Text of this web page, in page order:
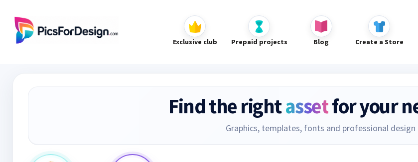
Exclusive club Prepaid projects Blog Create a Store
Find the rightassetfor your
Graphics, templates, fonts and professional design